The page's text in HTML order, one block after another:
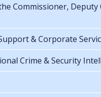
Commissioner, Deputy
& Corporate
Crime & Security